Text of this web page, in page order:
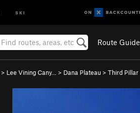
SKI
Route Guide
> Lee Vining Cany… > Dana Plateau > Third Pillar